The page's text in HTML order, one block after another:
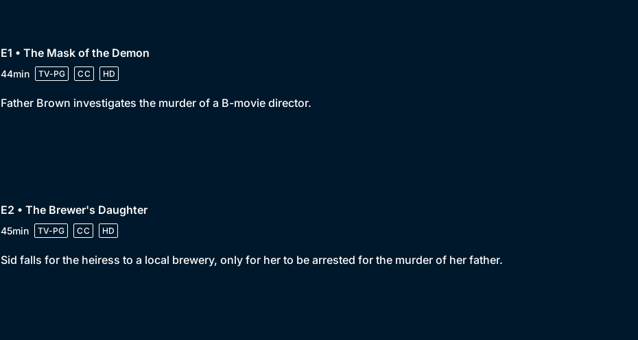
E1 • The Mask of the Demon
44min TV-PG CC HD
Father Brown investigates the murder of a B-movie director.
E2 • The Brewer's Daughter
45min TV-PG CC HD
Sid falls for the heiress to a local brewery, only for her to be arrested for the murder of her father.